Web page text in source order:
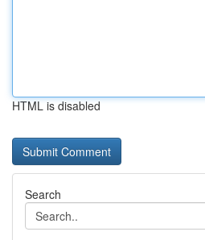
HTML is disabled
Search